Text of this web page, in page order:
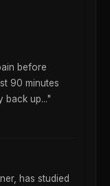
before
90 minutes
back up..."
has studied